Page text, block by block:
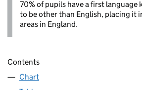
70% of pupils have a first language
to be other than English, placing it
areas in England.
Contents
Chart